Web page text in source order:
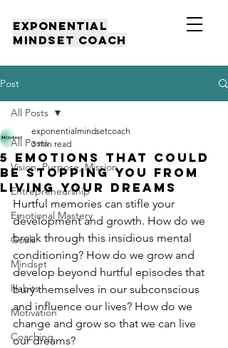
EXPONENTIAL
MINDSET COACH
Post
All Posts
Vision, Purpose, Mission
Entrepreneurship
Emotional Mastery
Goals
Mindset
Habits
Motivation
Coaching
All Posts
5 EMOTIONS THAT COULD
BE STOPPING YOU FROM
LIVING YOUR DREAMS
exponentialmindsetcoach
3 min read
Hurtful memories can stifle your
development and growth. How do we
break through this insidious mental
conditioning? How do we grow and
develop beyond hurtful episodes that
bury themselves in our subconscious
and influence our lives? How do we
change and grow so that we can live
our dreams?